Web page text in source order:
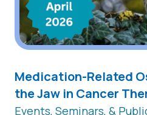
Medication-Related
the Jaw in Cancer
Events, Seminars, &